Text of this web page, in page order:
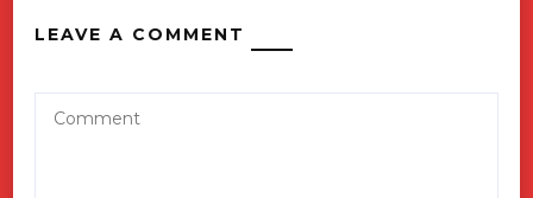
LEAVE A COMMENT